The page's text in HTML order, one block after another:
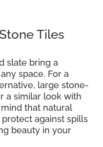
Tiles
slate bring a
space. For a
large stone-
a similar look with
that natural
against spills
beauty in your